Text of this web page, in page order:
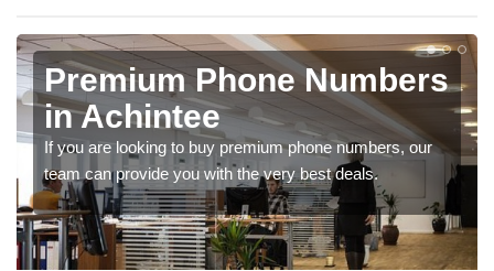
Premium Phone Numbers
in Achintee
If you are looking to buy premium phone numbers, our
team can provide you with the very best deals.